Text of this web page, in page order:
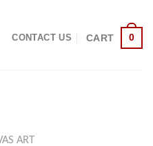
CONTACT US CART 0
ART